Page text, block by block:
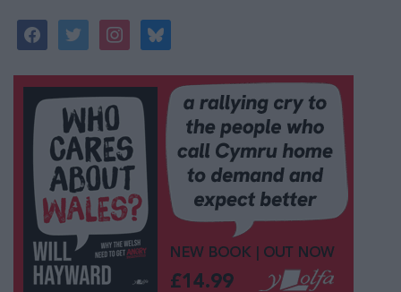
facebooktwitterinstagrambluesky